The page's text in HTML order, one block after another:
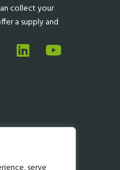
collect your
a supply and